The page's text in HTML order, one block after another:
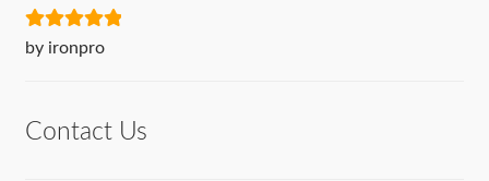
Rated5out
by ironpro
Contact Us